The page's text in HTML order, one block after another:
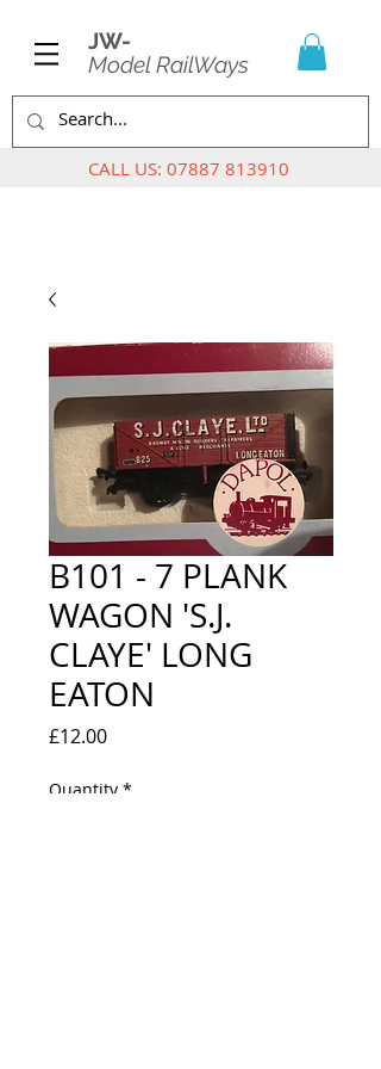
JW-
Model RailWays
CALL US: 07887 813910
B101 - 7 PLANK
WAGON 'S.J.
CLAYE' LONG
EATON
£12.00Price
Quantity *